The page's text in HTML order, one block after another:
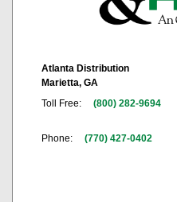
Atlanta Distribution
Marietta, GA
Toll Free:
(800) 282-9694
Phone: (770) 427-0402